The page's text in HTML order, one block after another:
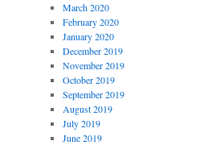
March 2020
February 2020
January 2020
December 2019
November 2019
October 2019
September 2019
August 2019
July 2019
June 2019